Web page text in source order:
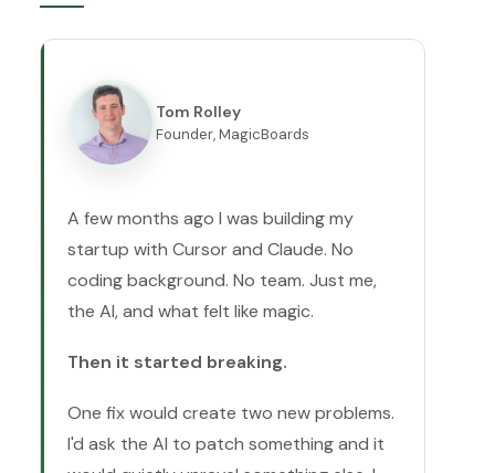
A few months ago I was building my
startup with Cursor and Claude. No
coding background. No team. Just me,
the AI, and what felt like magic.
Then it started breaking.
One fix would create two new problems.
I'd ask the AI to patch something and it
Tom Rolley
Founder, MagicBoards